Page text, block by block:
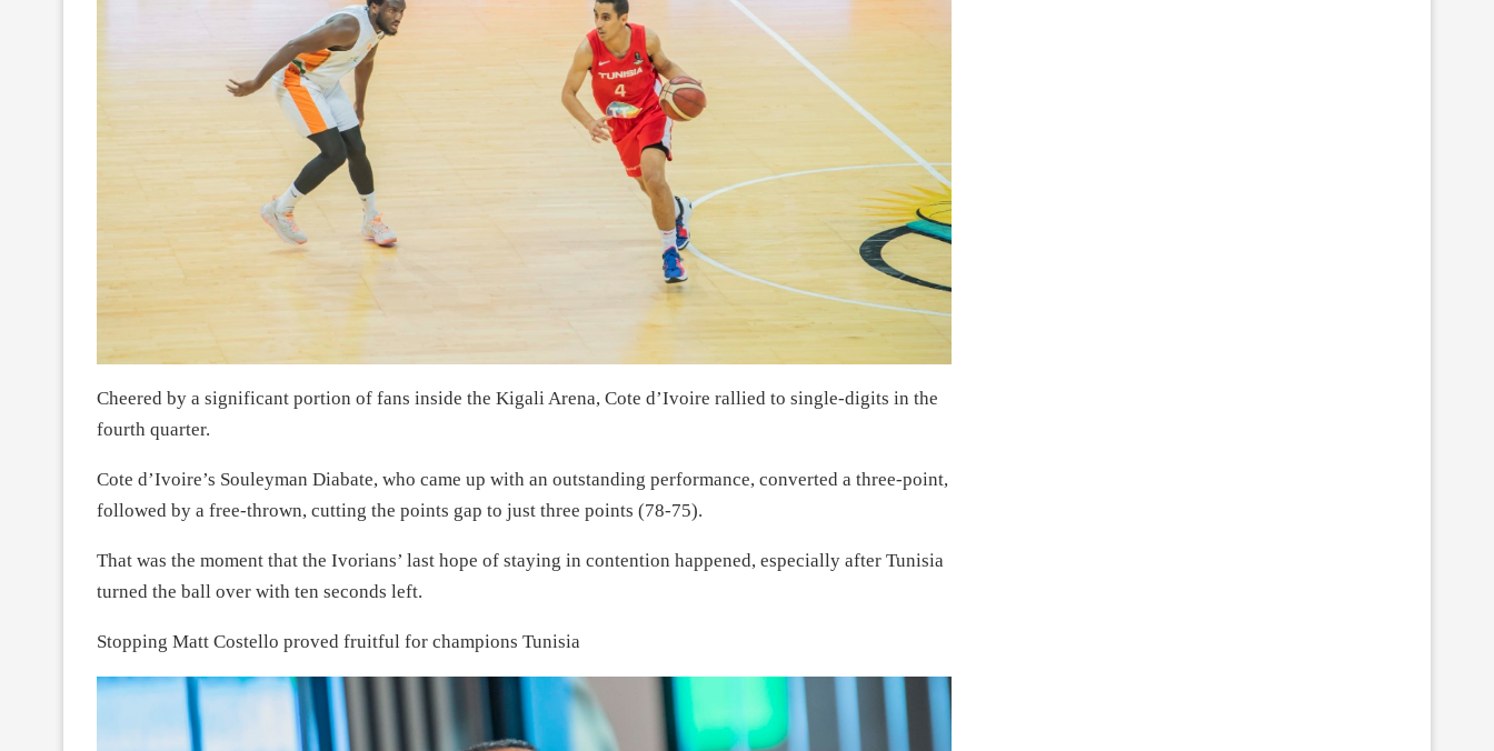
Cheered by a significant portion of fans inside the Kigali Arena, Cote d’Ivoire rallied to single-digits in the
fourth quarter.
Cote d’Ivoire’s Souleyman Diabate, who came up with an outstanding performance, converted a three-point,
followed by a free-thrown, cutting the points gap to just three points (78-75).
That was the moment that the Ivorians’ last hope of staying in contention happened, especially after Tunisia
turned the ball over with ten seconds left.
Stopping Matt Costello proved fruitful for champions Tunisia